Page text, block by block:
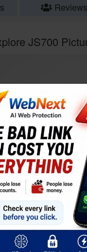
Reviews
JS700